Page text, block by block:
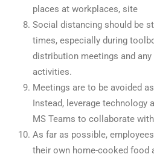
places at workplaces, site
Social distancing should be
times, especially during
distribution meetings and
activities.
Meetings are to be avoided
Instead, leverage technology
MS Teams to collaborate
As far as possible,
their own home-cooked food